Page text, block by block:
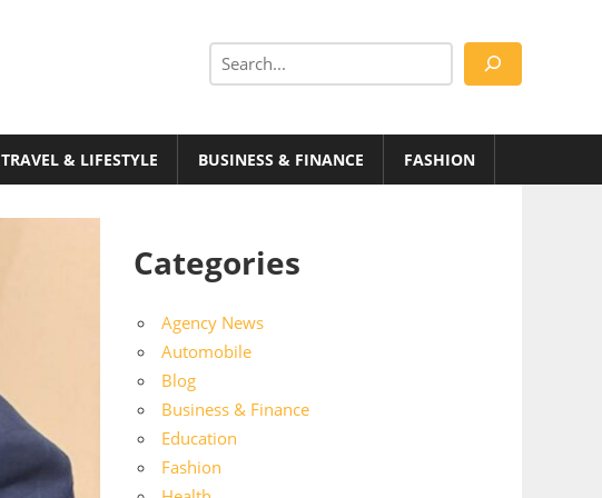
Search
TRAVEL & LIFESTYLE BUSINESS & FINANCE FASHION
Categories
Agency News
Automobile
Blog
Business & Finance
Education
Fashion